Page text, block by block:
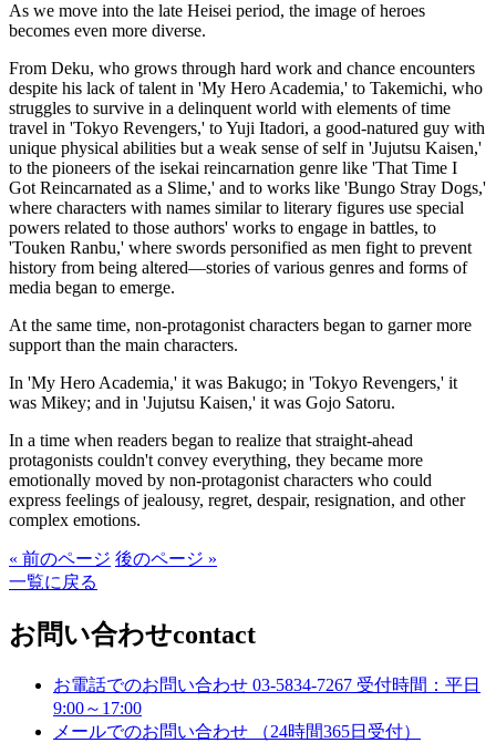
As we move into the late Heisei period, the image of heroes
becomes even more diverse.
From Deku, who grows through hard work and chance encounters
despite his lack of talent in 'My Hero Academia,' to Takemichi, who
struggles to survive in a delinquent world with elements of time
travel in 'Tokyo Revengers,' to Yuji Itadori, a good-natured guy with
unique physical abilities but a weak sense of self in 'Jujutsu Kaisen,'
to the pioneers of the isekai reincarnation genre like 'That Time I
Got Reincarnated as a Slime,' and to works like 'Bungo Stray Dogs,'
where characters with names similar to literary figures use special
powers related to those authors' works to engage in battles, to
'Touken Ranbu,' where swords personified as men fight to prevent
history from being altered—stories of various genres and forms of
media began to emerge.
At the same time, non-protagonist characters began to garner more
support than the main characters.
In 'My Hero Academia,' it was Bakugo; in 'Tokyo Revengers,' it
was Mikey; and in 'Jujutsu Kaisen,' it was Gojo Satoru.
In a time when readers began to realize that straight-ahead
protagonists couldn't convey everything, they became more
emotionally moved by non-protagonist characters who could
express feelings of jealousy, regret, despair, resignation, and other
complex emotions.
« 前のページ 後のページ »
一覧に戻る
お問い合わせcontact
お電話でのお問い合わせ 03-5834-7267 受付時間：平日
9:00～17:00
メールでのお問い合わせ
（24時間365日受付）